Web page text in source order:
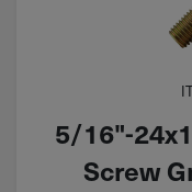
5/16"-
Screw